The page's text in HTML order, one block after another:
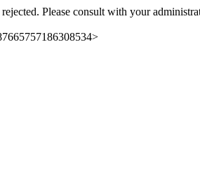
Please consult with your